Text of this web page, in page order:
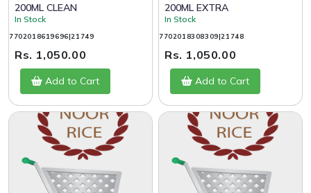
200ML CLEAN
In Stock
7702018619696|21749
Rs. 1,050.00
Add to Cart
200ML EXTRA
In Stock
7702018308309|21748
Rs. 1,050.00
Add to Cart